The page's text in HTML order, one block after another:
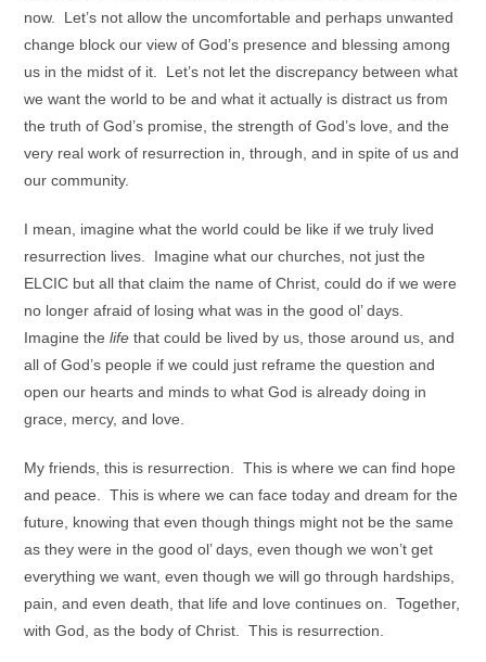
now. Let’s not allow the uncomfortable and perhaps unwanted
change block our view of God’s presence and blessing among
us in the midst of it. Let’s not let the discrepancy between what
we want the world to be and what it actually is distract us from
the truth of God’s promise, the strength of God’s love, and the
very real work of resurrection in, through, and in spite of us and
our community.
I mean, imagine what the world could be like if we truly lived
resurrection lives. Imagine what our churches, not just the
ELCIC but all that claim the name of Christ, could do if we were
no longer afraid of losing what was in the good ol’ days.
Imagine thelife that could be lived by us, those around us, and
all of God’s people if we could just reframe the question and
open our hearts and minds to what God is already doing in
grace, mercy, and love.
My friends, this is resurrection. This is where we can find hope
and peace. This is where we can face today and dream for the
future, knowing that even though things might not be the same
as they were in the good ol’ days, even though we won’t get
everything we want, even though we will go through hardships,
pain, and even death, that life and love continues on. Together,
with God, as the body of Christ. This is resurrection.